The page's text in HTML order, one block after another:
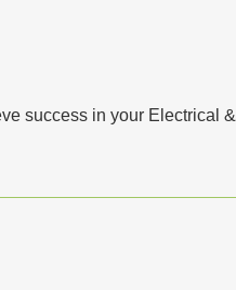
success in your Electrical